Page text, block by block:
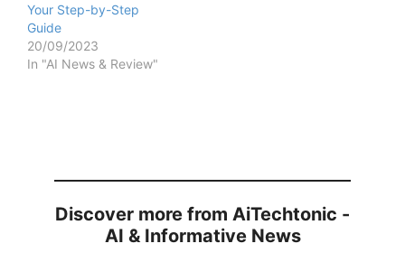
Your Step-by-Step
Guide
20/09/2023
In "AI News & Review"
Discover more from AiTechtonic -
AI & Informative News